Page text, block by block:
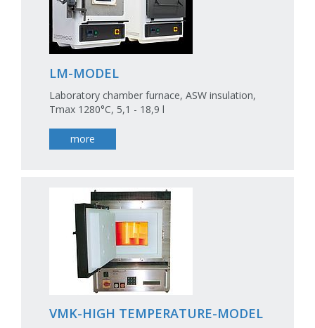
LM-MODEL
Laboratory chamber furnace, ASW insulation,
Tmax 1280°C, 5,1 - 18,9 l
more
VMK-HIGH TEMPERATURE-MODEL